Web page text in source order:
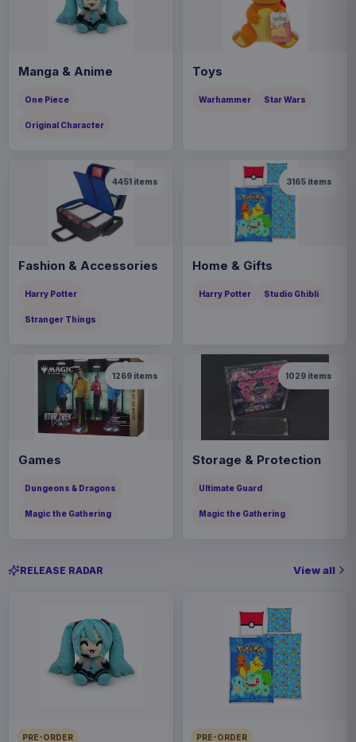
Manga & Anime
One Piece
Original Character
Toys
Warhammer Star Wars
4451 items
Fashion & Accessories
Harry Potter
Stranger Things
3165 items
Home & Gifts
Harry Potter Studio Ghibli
1269 items
Games
Dungeons & Dragons
Magic the Gathering
1029 items
Storage & Protection
Ultimate Guard
Magic the Gathering
RELEASE RADAR View all
PRE-ORDER PRE-ORDER